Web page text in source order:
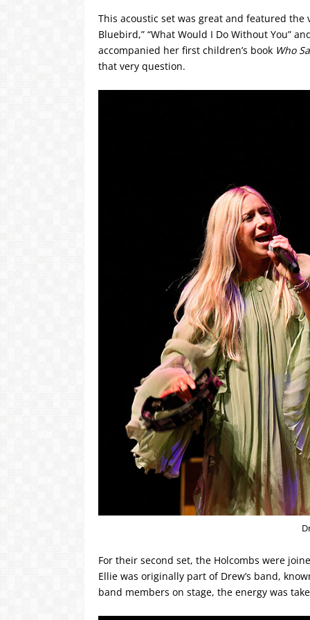
This acoustic set was great and featured the
Bluebird,” “What Would I Do Without You”
accompanied her first children’s book Who
that very question.
For their second set, the Holcombs were
Ellie was originally part of Drew’s band,
band members on stage, the energy was